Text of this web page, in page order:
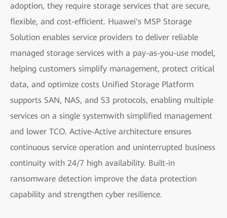
adoption, they require storage services that are secure,
flexible, and cost-efficient. Huawei's MSP Storage
Solution enables service providers to deliver reliable
managed storage services with a pay-as-you-use model,
helping customers simplify management, protect critical
data, and optimize costs Unified Storage Platform
supports SAN, NAS, and S3 protocols, enabling multiple
services on a single systemwith simplified management
and lower TCO. Active-Active architecture ensures
continuous service operation and uninterrupted business
continuity with 24/7 high availability. Built-in
ransomware detection improve the data protection
capability and strengthen cyber resilience.